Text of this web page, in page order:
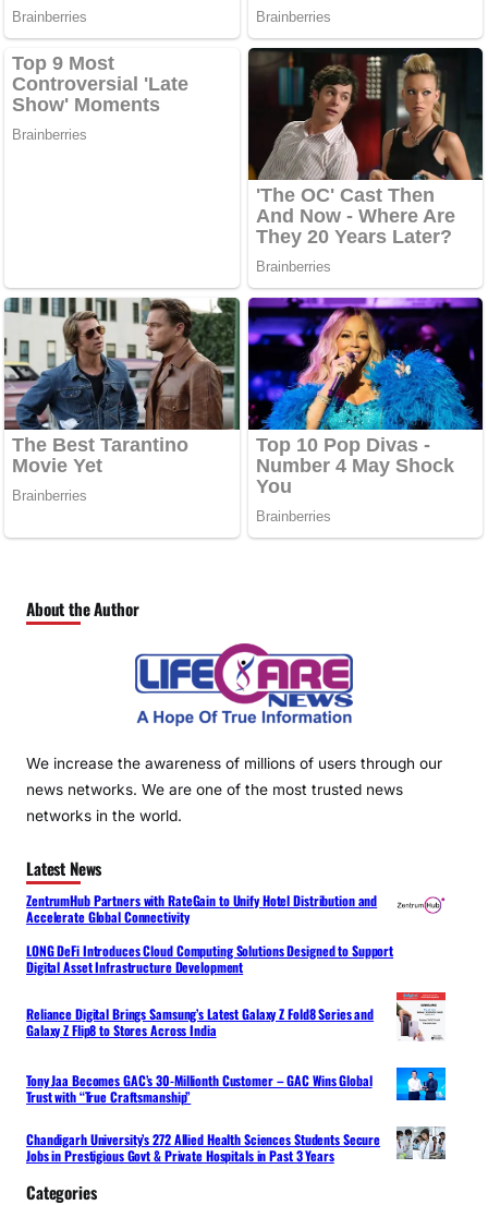
About the Author
We increase the awareness of millions of users through our
news networks. We are one of the most trusted news
networks in the world.
Latest News
ZentrumHub Partners with RateGain to Unify Hotel Distribution and
Accelerate Global Connectivity
LONG DeFi Introduces Cloud Computing Solutions Designed to Support
Digital Asset Infrastructure Development
Reliance Digital Brings Samsung’s Latest Galaxy Z Fold8 Series and
Galaxy Z Flip8 to Stores Across India
Tony Jaa Becomes GAC’s 30-Millionth Customer – GAC Wins Global
Trust with “True Craftsmanship”
Chandigarh University’s 272 Allied Health Sciences Students Secure
Jobs in Prestigious Govt & Private Hospitals in Past 3 Years
Categories